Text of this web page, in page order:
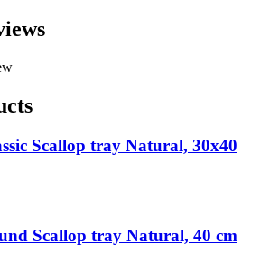
Scallop tray Natural, 30x40
Scallop tray Natural, 40 cm